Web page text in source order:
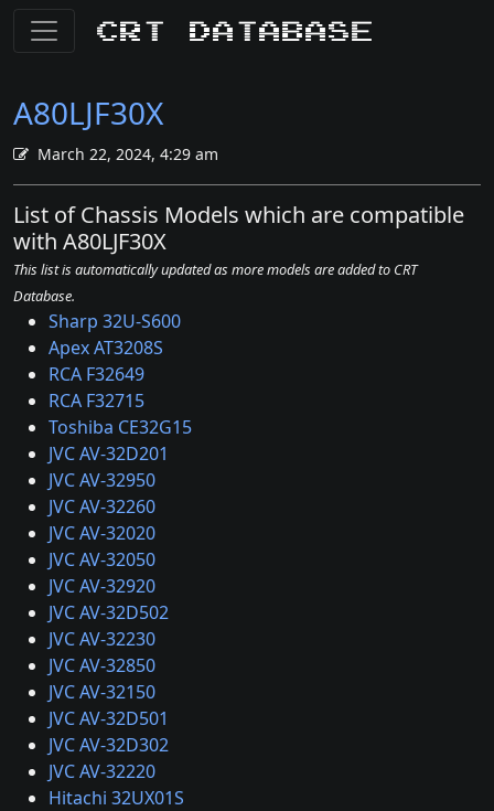
CRT Database
A80LJF30X
March 22, 2024, 4:29 am
List of Chassis Models which are compatible
with A80LJF30X
This list is automatically updated as more models are added to CRT
Database.
Sharp 32U-S600
Apex AT3208S
RCA F32649
RCA F32715
Toshiba CE32G15
JVC AV-32D201
JVC AV-32950
JVC AV-32260
JVC AV-32020
JVC AV-32050
JVC AV-32920
JVC AV-32D502
JVC AV-32230
JVC AV-32850
JVC AV-32150
JVC AV-32D501
JVC AV-32D302
JVC AV-32220
Hitachi 32UX01S